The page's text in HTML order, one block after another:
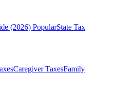
(2026) PopularState Tax
Caregiver TaxesFamily